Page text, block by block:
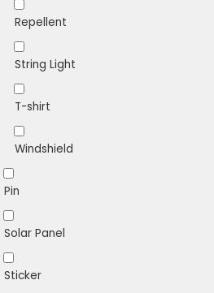
Repellent
String Light
T-shirt
Windshield
Pin
Solar Panel
Sticker